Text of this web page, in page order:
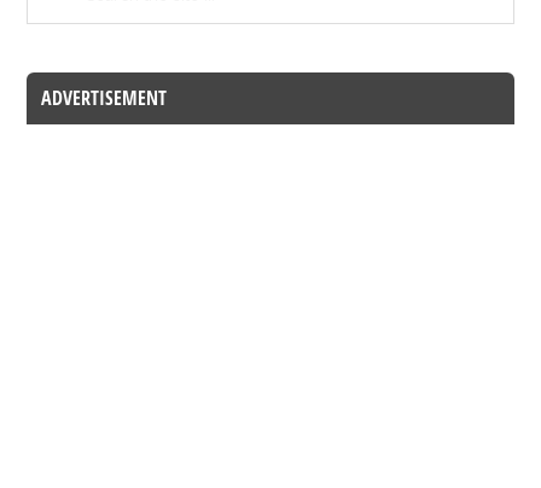
ADVERTISEMENT